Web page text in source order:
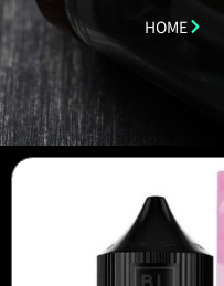
HOME